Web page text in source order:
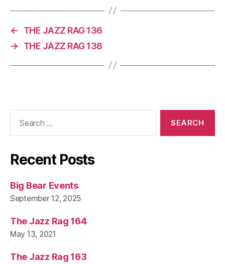
←
THE JAZZ RAG 136
→
THE JAZZ RAG 138
Recent Posts
Big Bear Events
September 12, 2025
The Jazz Rag 164
May 13, 2021
The Jazz Rag 163